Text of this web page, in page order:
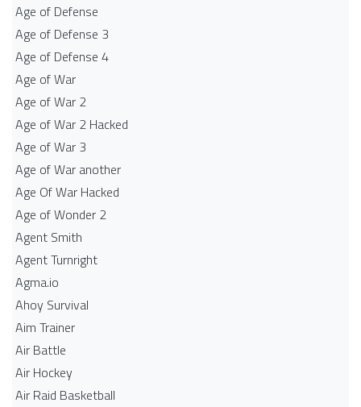
Age of Defense
Age of Defense 3
Age of Defense 4
Age of War
Age of War 2
Age of War 2 Hacked
Age of War 3
Age of War another
Age Of War Hacked
Age of Wonder 2
Agent Smith
Agent Turnright
Agma.io
Ahoy Survival
Aim Trainer
Air Battle
Air Hockey
Air Raid Basketball